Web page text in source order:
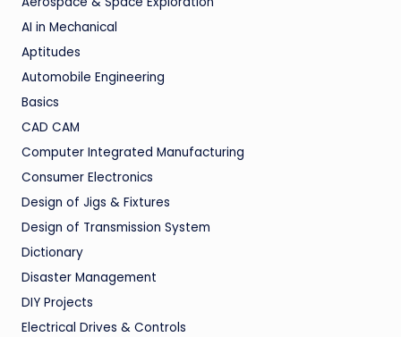
AI in Mechanical
Aptitudes
Automobile Engineering
Basics
CAD CAM
Computer Integrated Manufacturing
Consumer Electronics
Design of Jigs & Fixtures
Design of Transmission System
Dictionary
Disaster Management
DIY Projects
Electrical Drives & Controls